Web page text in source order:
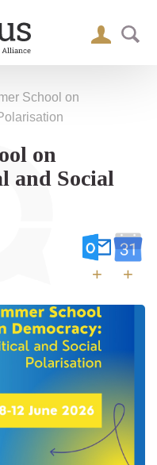
School on
on
and Social
+ +